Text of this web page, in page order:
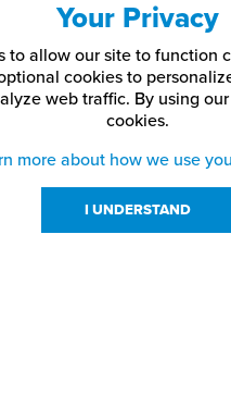
Your Privacy
to allow our site to function
cookies to
web traffic. By using
cookies.
more about how we use
I UNDERSTAND